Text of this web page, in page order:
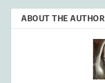
ABOUT THE AUTHOR